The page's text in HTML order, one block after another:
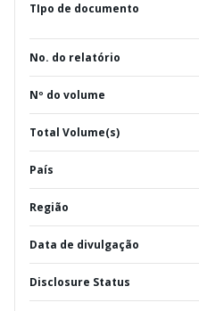
TIpo de documento
No. do relatório
Nº do volume
Total Volume(s)
País
Região
Data de divulgação
Disclosure Status